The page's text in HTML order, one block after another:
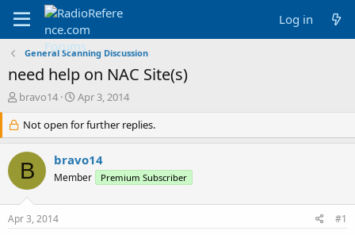
Log in
General Scanning Discussion
need help on NAC Site(s)
T
r
e
a
d
s
r
bravo14
S
a
r
d
a
Apr 3, 2014
Not open for further replies.
B bravo14
Member Premium Subscriber
Apr 3, 2014 #1